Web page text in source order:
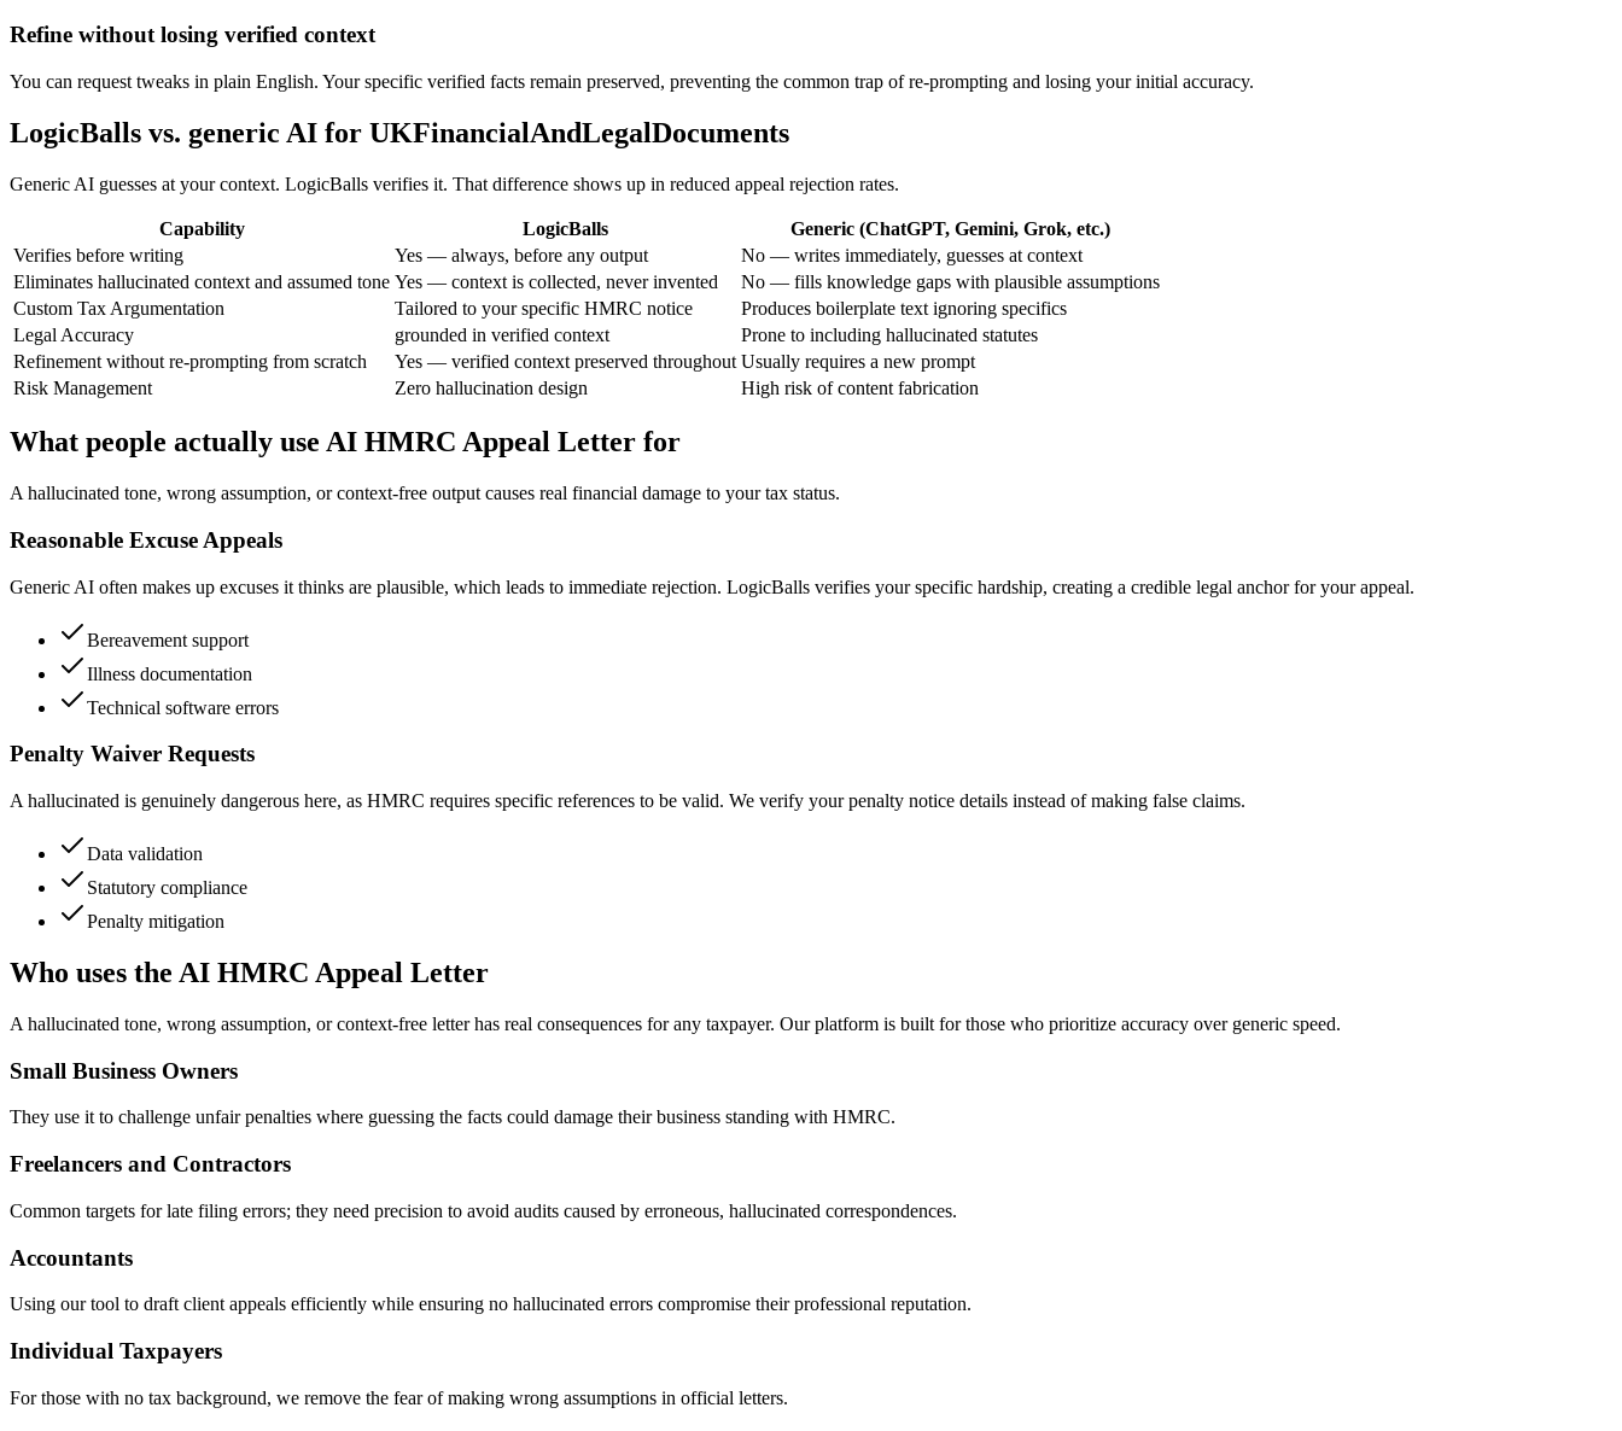
Refine without losing verified context
You can request tweaks in plain English. Your specific verified facts remain preserved, preventing the common trap of re-prompting and losing your initial accuracy.
LogicBalls vs. generic AI for UKFinancialAndLegalDocuments
Generic AI guesses at your context. LogicBalls verifies it. That difference shows up in reduced appeal rejection rates.
Capability LogicBalls
Generic (ChatGPT, Gemini, Grok, etc.)
Verifies before writing
Yes — always, before any output
No — writes immediately, guesses at context
Eliminates hallucinated context and assumed tone Yes — context is collected, never invented
No — fills knowledge gaps with plausible assumptions
Custom Tax Argumentation
Tailored to your specific HMRC notice
Produces boilerplate text ignoring specifics
Legal Accuracy
grounded in verified context
Prone to including hallucinated statutes
Refinement without re-prompting from scratch
Yes — verified context preserved throughout Usually requires a new prompt
Risk Management
Zero hallucination design High risk of content fabrication
What people actually use AI HMRC Appeal Letter for
A hallucinated tone, wrong assumption, or context-free output causes real financial damage to your tax status.
Reasonable Excuse Appeals
Generic AI often makes up excuses it thinks are plausible, which leads to immediate rejection. LogicBalls verifies your specific hardship, creating a credible legal anchor for your appeal.
Bereavement support
Illness documentation
Technical software errors
Penalty Waiver Requests
A hallucinated is genuinely dangerous here, as HMRC requires specific references to be valid. We verify your penalty notice details instead of making false claims.
Data validation
Statutory compliance
Penalty mitigation
Who uses the AI HMRC Appeal Letter
A hallucinated tone, wrong assumption, or context-free letter has real consequences for any taxpayer. Our platform is built for those who prioritize accuracy over generic speed.
Small Business Owners
They use it to challenge unfair penalties where guessing the facts could damage their business standing with HMRC.
Freelancers and Contractors
Common targets for late filing errors; they need precision to avoid audits caused by erroneous, hallucinated correspondences.
Accountants
Using our tool to draft client appeals efficiently while ensuring no hallucinated errors compromise their professional reputation.
Individual Taxpayers
For those with no tax background, we remove the fear of making wrong assumptions in official letters.